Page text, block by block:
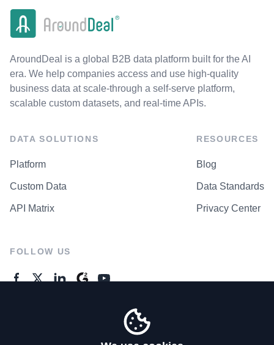
AroundDeal is a global B2B data platform built for the AI
era. We help companies access and use high-quality
business data at scale-through a self-serve platform,
scalable custom datasets, and real-time APIs.
DATA SOLUTIONS
Platform
Custom Data
API Matrix
RESOURCES
Blog
Data Standards
Privacy Center
FOLLOW US